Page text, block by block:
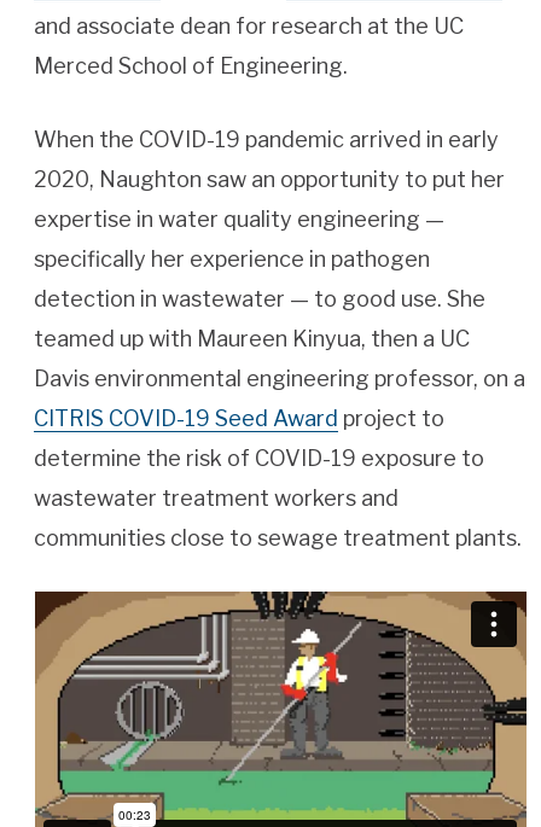
and associate dean for research at the UC
Merced School of Engineering.
When the COVID-19 pandemic arrived in early
2020, Naughton saw an opportunity to put her
expertise in water quality engineering —
specifically her experience in pathogen
detection in wastewater — to good use. She
teamed up with Maureen Kinyua, then a UC
Davis environmental engineering professor, on a
CITRIS COVID-19 Seed Award project to
determine the risk of COVID-19 exposure to
wastewater treatment workers and
communities close to sewage treatment plants.